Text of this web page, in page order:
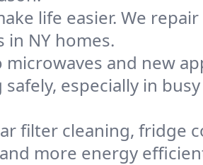
life easier. We
in NY homes.
and new
especially in
filter cleaning, fridge
more energy